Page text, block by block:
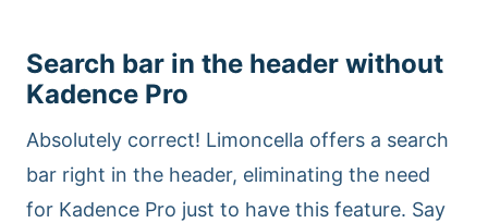
Search bar in the header without
Kadence Pro
Absolutely correct! Limoncella offers a search
bar right in the header, eliminating the need
for Kadence Pro just to have this feature. Say